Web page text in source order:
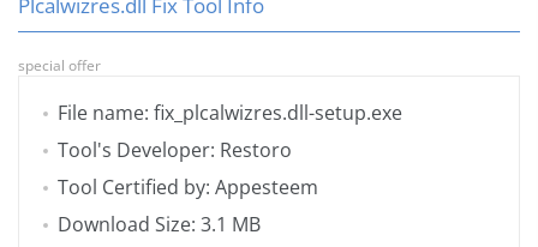
Plcalwizres.dll Fix Tool Info
special offer
File name: fix_plcalwizres.dll-setup.exe
Tool's Developer: Restoro
Tool Certified by: Appesteem
Download Size: 3.1 MB